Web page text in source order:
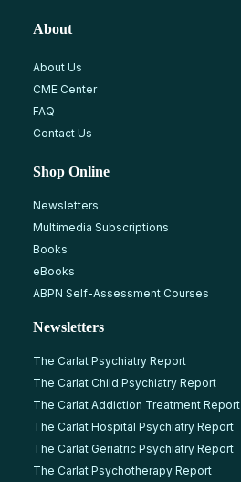
About
About Us
CME Center
FAQ
Contact Us
Shop Online
Newsletters
Multimedia Subscriptions
Books
eBooks
ABPN Self-Assessment Courses
Newsletters
The Carlat Psychiatry Report
The Carlat Child Psychiatry Report
The Carlat Addiction Treatment Report
The Carlat Hospital Psychiatry Report
The Carlat Geriatric Psychiatry Report
The Carlat Psychotherapy Report